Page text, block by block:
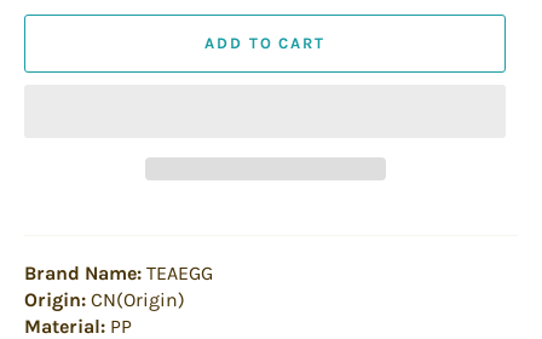
ADD TO CART
Brand Name: TEAEGG
Origin: CN(Origin)
Material: PP